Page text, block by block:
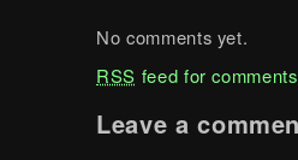
No comments yet.
RSS feed for
Leave a